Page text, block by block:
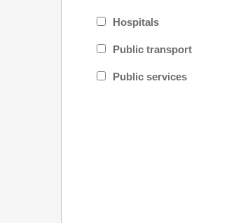
Hospitals
Public transport
Public services